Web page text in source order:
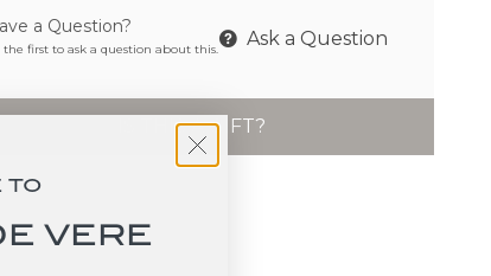
a Question?
the first to ask a question about this. Ask a Question
IS THIS A GIFT?
TO
VERE